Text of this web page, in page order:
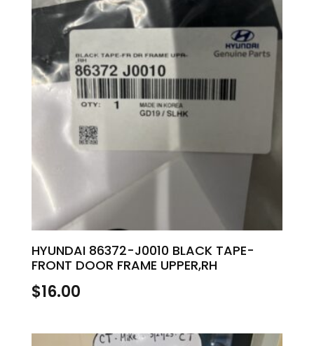
HYUNDAI 86372-J0010 BLACK TAPE-
FRONT DOOR FRAME UPPER,RH
$16.00